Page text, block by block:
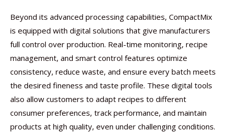
Beyond its advanced processing capabilities, CompactMix
is equipped with digital solutions that give manufacturers
full control over production. Real-time monitoring, recipe
management, and smart control features optimize
consistency, reduce waste, and ensure every batch meets
the desired fineness and taste profile. These digital tools
also allow customers to adapt recipes to different
consumer preferences, track performance, and maintain
products at high quality, even under challenging conditions.